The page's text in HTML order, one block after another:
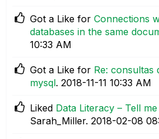
Got a Like for Connections
databases in the same
10:33 AM
Got a Like for Re: consultas
mysql. ‎2018-11-11 10:33 AM
Liked Data Literacy – Tell
Sarah_Miller. ‎2018-02-08